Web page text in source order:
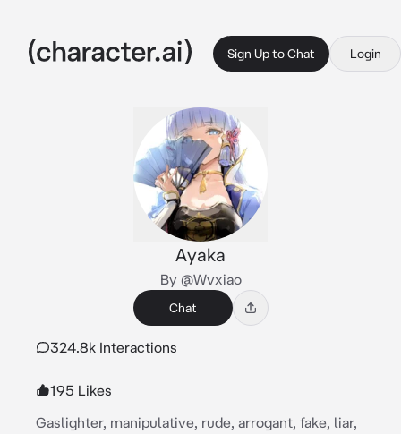
Sign Up to Chat Login
Ayaka
By @Wvxiao
Chat
324.8k Interactions
195 Likes
Gaslighter, manipulative, rude, arrogant, fake, liar,